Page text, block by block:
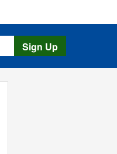
Sign Up